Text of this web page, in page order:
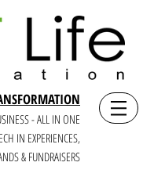
- ALL IN ONE
IN EXPERIENCES,
& FUNDRAISERS